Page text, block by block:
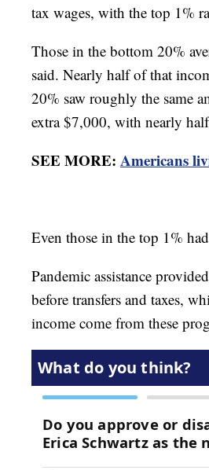
tax wages, with the top 1%
Those in the bottom 20%
said. Nearly half of that
20% saw roughly the same
extra $7,000, with nearly
SEE MORE: Americans
Even those in the top 1%
Pandemic assistance
before transfers and taxes,
income come from these